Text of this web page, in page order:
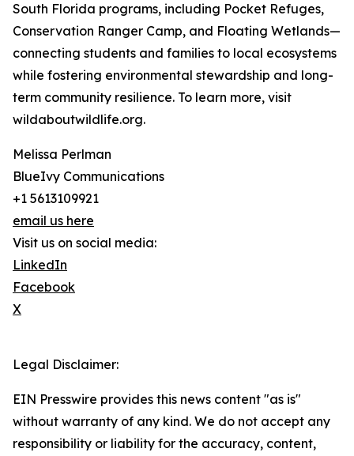
South Florida programs, including Pocket Refuges,
Conservation Ranger Camp, and Floating Wetlands—
connecting students and families to local ecosystems
while fostering environmental stewardship and long-
term community resilience. To learn more, visit
wildaboutwildlife.org.
Melissa Perlman
BlueIvy Communications
+1 5613109921
email us here
Visit us on social media:
LinkedIn
Facebook
X
Legal Disclaimer:
EIN Presswire provides this news content "as is"
without warranty of any kind. We do not accept any
responsibility or liability for the accuracy, content,